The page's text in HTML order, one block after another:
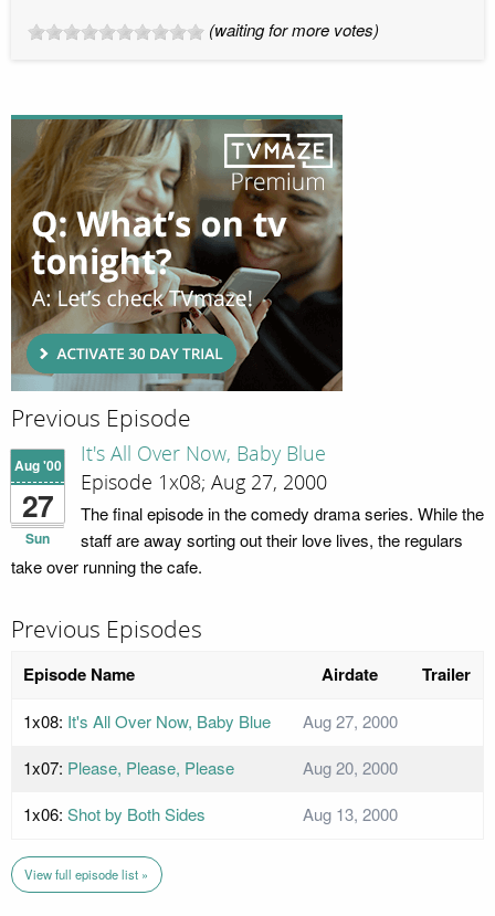
(waiting for more votes)
Previous Episode
Aug '00
27
Sun
It's All Over Now, Baby Blue
Episode 1x08; Aug 27, 2000
The final episode in the comedy drama series. While the
staff are away sorting out their love lives, the regulars
take over running the cafe.
Previous Episodes
Episode Name Airdate Trailer
1x08: It's All Over Now, Baby Blue
Aug 27, 2000
1x07: Please, Please, Please
Aug 20, 2000
1x06: Shot by Both Sides Aug 13, 2000
View full episode list »